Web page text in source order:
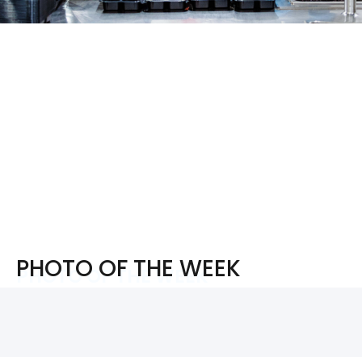
PHOTO OF THE WEEK
PHOTO OF THE WEEK